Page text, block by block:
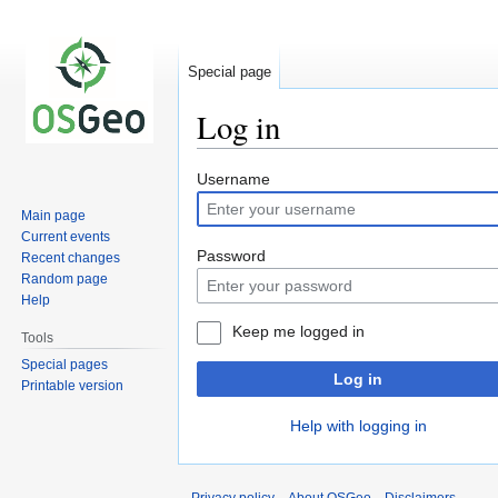
Log in
Jump
to
navigation
Jump
to
search
Username
Password
Keep me logged in
Log in
Help with logging in
Special page
Main page
Current events
Recent changes
Random page
Help
Tools
Special pages
Printable version